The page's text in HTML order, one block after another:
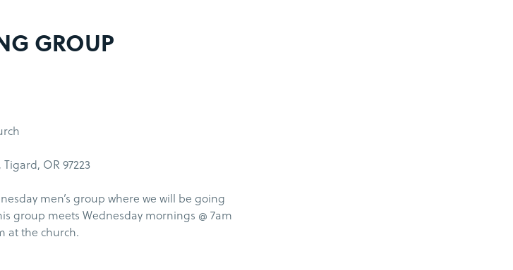
GROUP
OR 97223
men’s group where we will be going
group meets Wednesday mornings @ 7am
at the church.